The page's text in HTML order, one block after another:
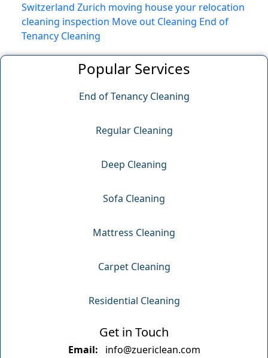
Switzerland Zurich moving houseyour relocation
cleaning inspection Move out Cleaning End of
Tenancy Cleaning
Popular Services
End of Tenancy Cleaning
Regular Cleaning
Deep Cleaning
Sofa Cleaning
Mattress Cleaning
Carpet Cleaning
Residential Cleaning
Get in Touch
Email: info@zuericlean.com